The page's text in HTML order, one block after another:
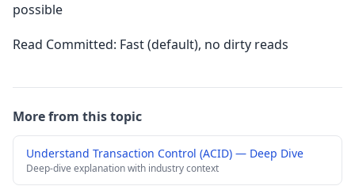
possible
Read Committed: Fast (default), no dirty reads
More from this topic
Understand Transaction Control (ACID) — Deep Dive
Deep-dive explanation with industry context